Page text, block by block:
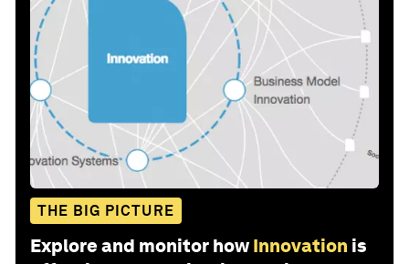
THE BIG PICTURE
Explore and monitor how Innovation is